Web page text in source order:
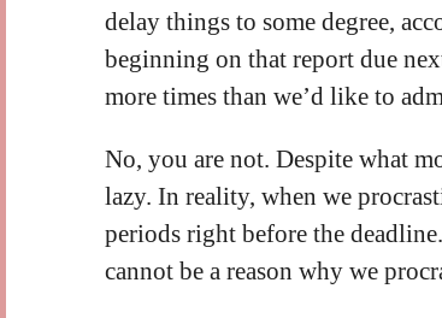
delay things to some degree,
beginning on that report due
more times than we’d like to
No, you are not. Despite what
lazy. In reality, when we
periods right before the
cannot be a reason why we